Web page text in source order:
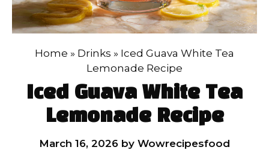
Home » Drinks » Iced Guava White Tea
Lemonade Recipe
Iced Guava White Tea
Lemonade Recipe
March 16, 2026 by Wowrecipesfood